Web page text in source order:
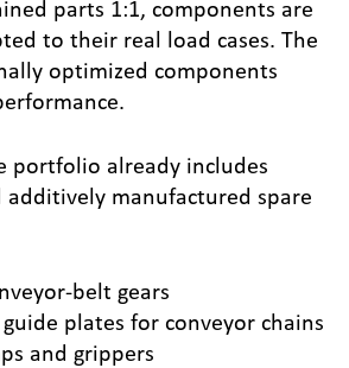
parts 1:1, components are
to their real load cases. The
optimized components
portfolio already includes
additively manufactured spare
belt gears
plates for conveyor chains
and grippers